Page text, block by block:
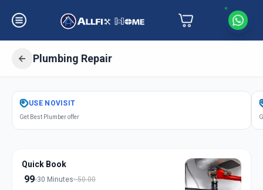
Plumbing Repair
GetPlumbing Repair
Sector 1, Gandhinagar
USE NOVISIT
Get Best Plumber offer
Quick Book
99 30 Minutes 50.00